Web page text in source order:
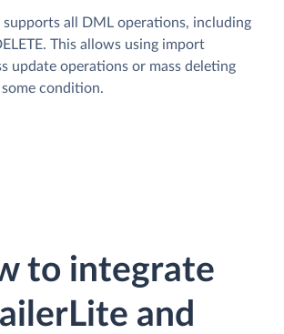
supports all DML operations, including
This allows using import
update operations or mass deleting
condition.
to integrate
and